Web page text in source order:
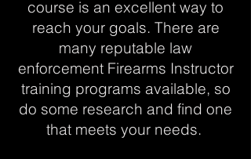
course is an excellent way to
reach your goals. There are
many reputable law
enforcement Firearms Instructor
training programs available, so
do some research and find one
that meets your needs.